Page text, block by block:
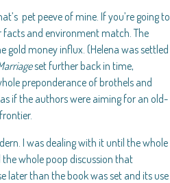
pet peeve of mine. If you’re going to
and environment match. The
gold money influx. (Helena was settled
set further back in time,
preponderance of brothels and
if the authors were aiming for an old-
I was dealing with it until the whole
whole poop discussion that
later than the book was set and its use